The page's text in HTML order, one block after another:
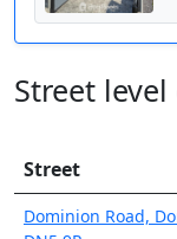
Street
Street
Dominion Road,